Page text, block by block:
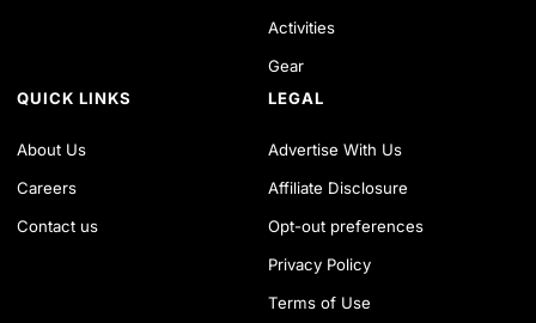
Activities
Gear
QUICK LINKS
About Us
Careers
Contact us
LEGAL
Advertise With Us
Affiliate Disclosure
Opt-out preferences
Privacy Policy
Terms of Use